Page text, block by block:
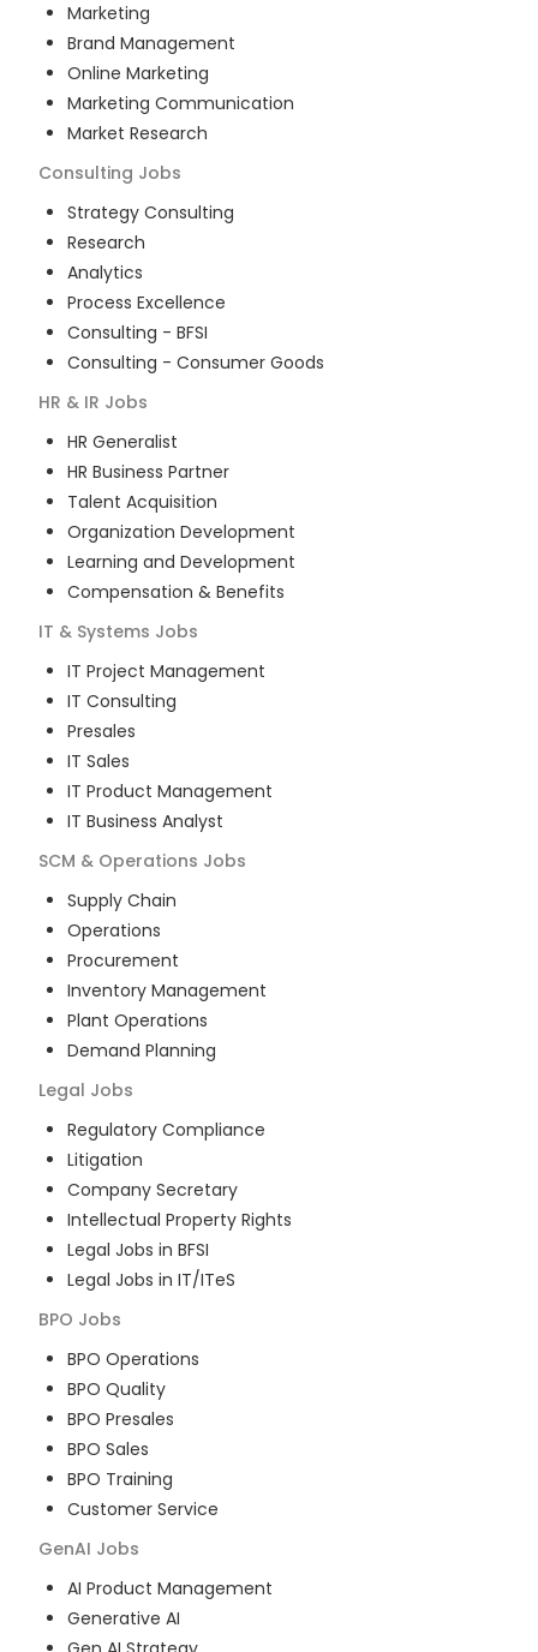
Marketing
Brand Management
Online Marketing
Marketing Communication
Market Research
Consulting Jobs
Strategy Consulting
Research
Analytics
Process Excellence
Consulting - BFSI
Consulting - Consumer Goods
HR & IR Jobs
HR Generalist
HR Business Partner
Talent Acquisition
Organization Development
Learning and Development
Compensation & Benefits
IT & Systems Jobs
IT Project Management
IT Consulting
Presales
IT Sales
IT Product Management
IT Business Analyst
SCM & Operations Jobs
Supply Chain
Operations
Procurement
Inventory Management
Plant Operations
Demand Planning
Legal Jobs
Regulatory Compliance
Litigation
Company Secretary
Intellectual Property Rights
Legal Jobs in BFSI
Legal Jobs in IT/ITeS
BPO Jobs
BPO Operations
BPO Quality
BPO Presales
BPO Sales
BPO Training
Customer Service
GenAI Jobs
AI Product Management
Generative AI